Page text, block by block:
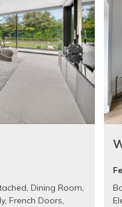
, Dining Room,
, French Doors,